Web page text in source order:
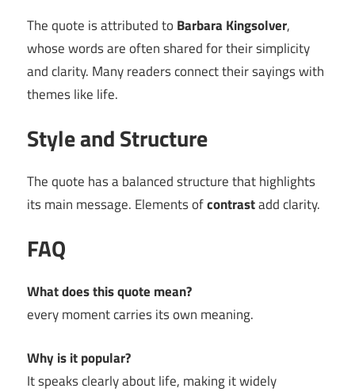
The quote is attributed to Barbara Kingsolver,
whose words are often shared for their simplicity
and clarity. Many readers connect their sayings with
themes like life.
Style and Structure
The quote has a balanced structure that highlights
its main message. Elements ofcontrastadd clarity.
FAQ
What does this quote mean?
every moment carries its own meaning.
Why is it popular?
It speaks clearly about life, making it widely